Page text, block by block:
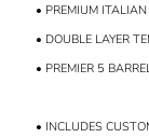
• PREMIUM
• DOUBLE LAYER
• PREMIER 5
• INCLUDES